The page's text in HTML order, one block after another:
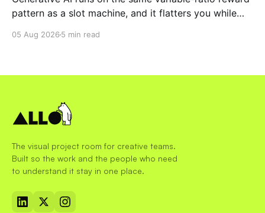
pattern as a slot machine, and it flatters you while
05 Aug 2026 5 min read
The visual project room for creative teams.
Built so the work and the people who need
to understand it stay in one place.